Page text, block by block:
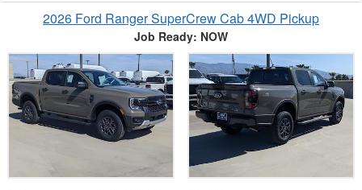
2026 Ford Ranger SuperCrew Cab 4WD Pickup
Job Ready: NOW